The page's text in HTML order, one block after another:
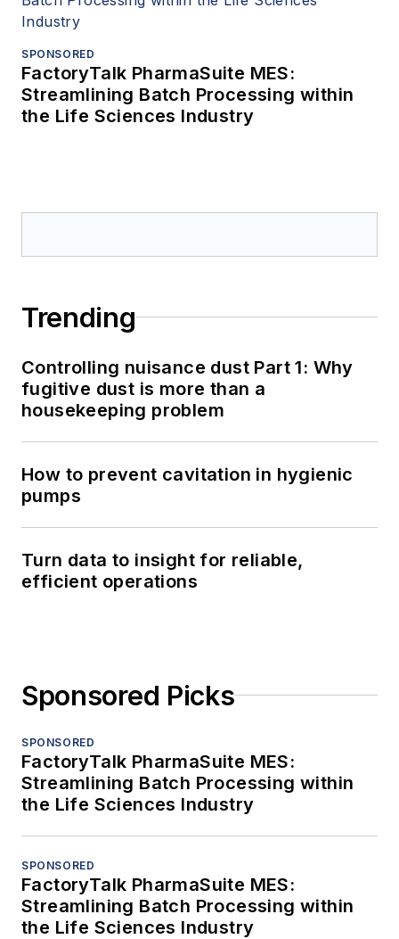
SPONSORED
FactoryTalk PharmaSuite MES:
Streamlining Batch Processing within
the Life Sciences Industry
Trending
Controlling nuisance dust Part 1: Why
fugitive dust is more than a
housekeeping problem
How to prevent cavitation in hygienic
pumps
Turn data to insight for reliable,
efficient operations
Sponsored Picks
SPONSORED
FactoryTalk PharmaSuite MES:
Streamlining Batch Processing within
the Life Sciences Industry
SPONSORED
FactoryTalk PharmaSuite MES:
Streamlining Batch Processing within
the Life Sciences Industry